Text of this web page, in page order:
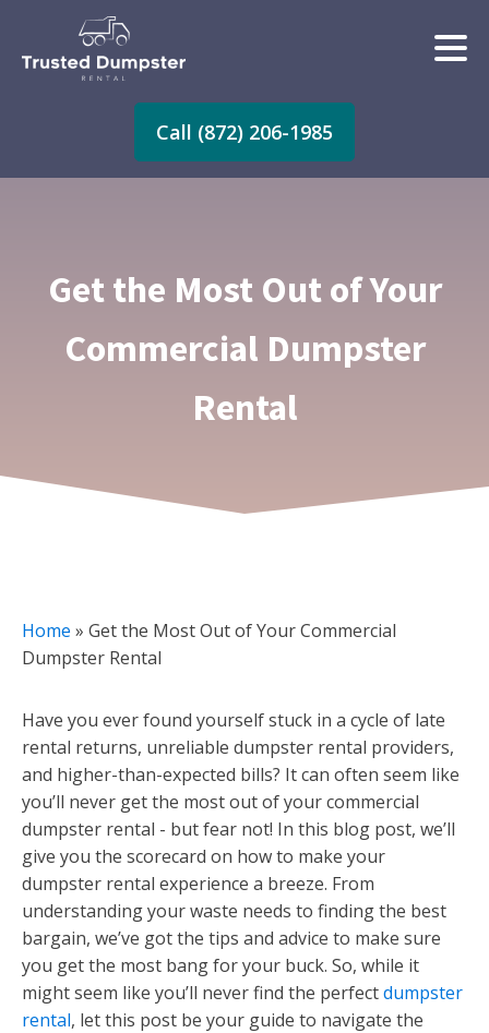
Call (872) 206-1985
Get the Most Out of Your
Commercial Dumpster
Rental
Home » Get the Most Out of Your Commercial
Dumpster Rental
Have you ever found yourself stuck in a cycle of late
rental returns, unreliable dumpster rental providers,
and higher-than-expected bills? It can often seem like
you’ll never get the most out of your commercial
dumpster rental - but fear not! In this blog post, we’ll
give you the scorecard on how to make your
dumpster rental experience a breeze. From
understanding your waste needs to finding the best
bargain, we’ve got the tips and advice to make sure
you get the most bang for your buck. So, while it
might seem like you’ll never find the perfectdumpster
rental, let this post be your guide to navigate the